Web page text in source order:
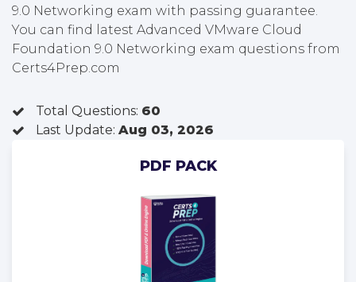
9.0 Networking exam with passing guarantee.
You can find latest Advanced VMware Cloud
Foundation 9.0 Networking exam questions from
Certs4Prep.com
Total Questions: 60
Last Update: Aug 03, 2026
PDF PACK